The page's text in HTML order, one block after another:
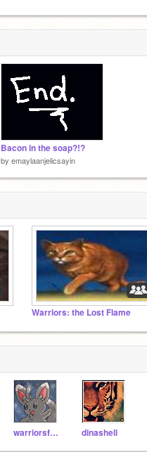
Bacon in the soap?!?
by emaylaanjelicsayin
Warriors: the Lost Flame
warriorsfan74 dinashell